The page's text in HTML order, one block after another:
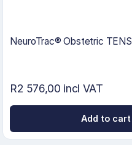
NeuroTrac® Obstetric TENS
R2 576,00 incl VAT
Add to cart